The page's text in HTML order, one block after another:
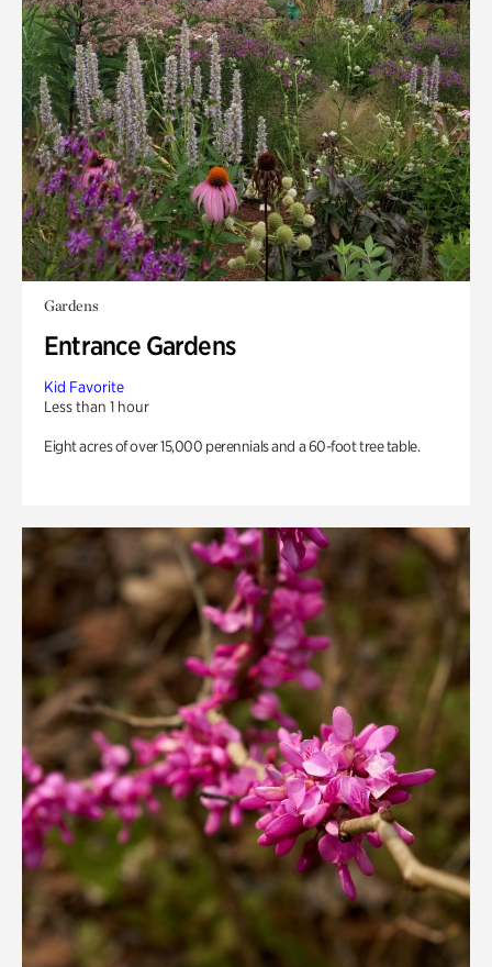
Gardens
Entrance Gardens
Kid Favorite
Less than 1 hour
Eight acres of over 15,000 perennials and a 60-foot tree table.